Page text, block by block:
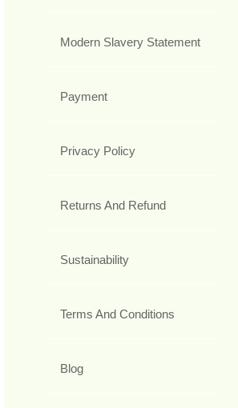
Modern Slavery Statement
Payment
Privacy Policy
Returns And Refund
Sustainability
Terms And Conditions
Blog